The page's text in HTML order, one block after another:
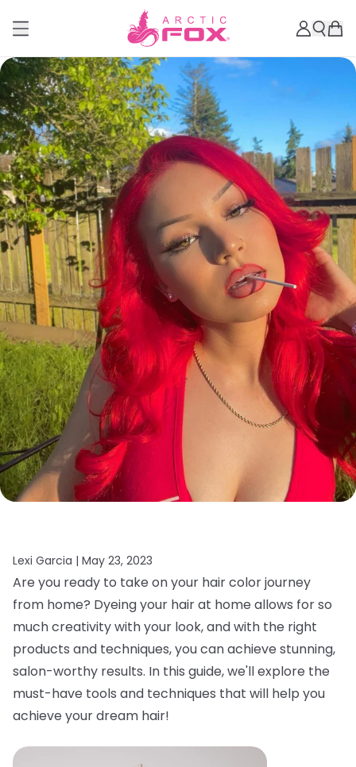
Lexi Garcia | May 23, 2023
Are you ready to take on your hair color journey
from home? Dyeing your hair at home allows for so
much creativity with your look, and with the right
products and techniques, you can achieve stunning,
salon-worthy results. In this guide, we'll explore the
must-have tools and techniques that will help you
achieve your dream hair!